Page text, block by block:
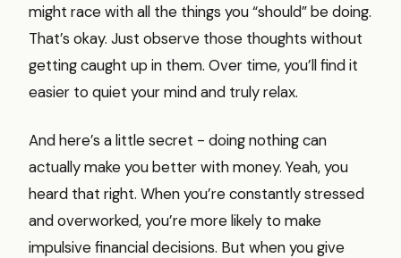
might race with all the things you “should” be doing.
That’s okay. Just observe those thoughts without
getting caught up in them. Over time, you’ll find it
easier to quiet your mind and truly relax.
And here’s a little secret - doing nothing can
actually make you better with money. Yeah, you
heard that right. When you’re constantly stressed
and overworked, you’re more likely to make
impulsive financial decisions. But when you give